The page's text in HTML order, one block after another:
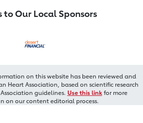
to Our Local Sponsors
on this website has been reviewed and
Heart Association, based on scientific research
guidelines. Use this linkfor more
on our content editorial process.